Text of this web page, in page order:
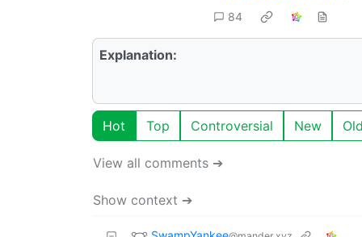
84
Explanation:
Hot Top Controversial New
View all comments ➔
Show context ➔